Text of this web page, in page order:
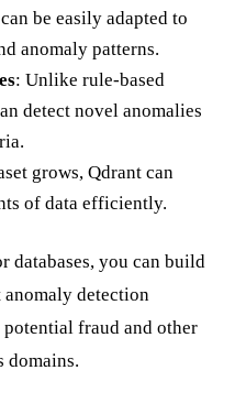
be easily adapted to
anomaly patterns.
: Unlike rule-based
detect novel anomalies
grows, Qdrant can
of data efficiently.
databases, you can build
detection
fraud and other
domains.